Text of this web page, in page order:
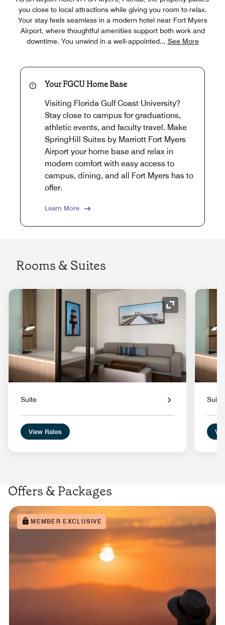
you close to local attractions while giving you room to relax.
Your stay feels seamless in a modern hotel near Fort Myers
Airport, where thoughtful amenities support both work and
downtime. You unwind in a well‑appointed... See More
Your FGCU Home Base
Visiting Florida Gulf Coast University?
Stay close to campus for graduations,
athletic events, and faculty travel. Make
SpringHill Suites by Marriott Fort Myers
Airport your home base and relax in
modern comfort with easy access to
campus, dining, and all Fort Myers has to
offer.
Learn More
Rooms & Suites
Expand Icon
Suite
View Rates
Suite
Offers & Packages
MEMBER EXCLUSIVE